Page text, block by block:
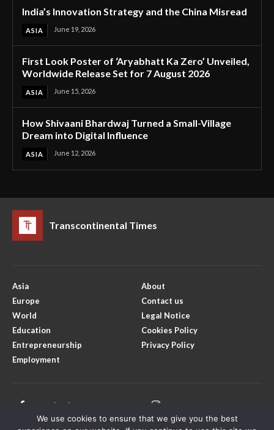
India’s Innovation Strategy and the China Misread
ASIA June 19, 2026
First Look Poster of ‘Aryabhatt Ka Zero’ Unveiled,
Worldwide Release Set for 7 August 2026
ASIA June 15, 2026
How Shivaani Bhardwaj Turned a Small-Village
Dream into Digital Influence
ASIA June 12, 2026
Transcontinental Times
Asia
Europe
World
Education
Entrepreneurship
Employment
About
Contact us
Legal Notice
Cookies Policy
Privacy Policy
Facebook
Youtube
We use cookies to ensure that we give you the best